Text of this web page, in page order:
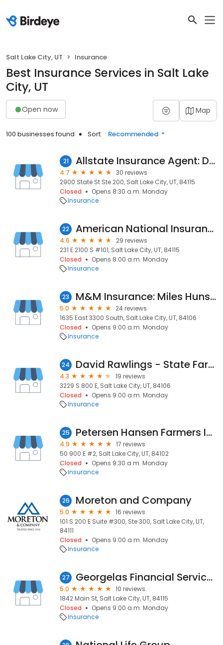
Salt Lake City, UT Insurance
Best Insurance Services in Salt Lake
City, UT
Open now Map
100 businesses found Sort: Recommended
21 Allstate Insurance Agent: David Alvey
4.7
30 reviews
2900 State St Ste 200, Salt Lake City, UT, 84115
Closed
Opens 8:30 a.m. Monday
Insurance
22 American National Insurance Ali M.Zadeh
4.6
29 reviews
231 E 2100 S #101, Salt Lake City, UT, 84115
Closed
Opens 8:00 a.m. Monday
Insurance
23 M&M Insurance: Miles Hunsaker: Allstate Insurance
5.0
24 reviews
1635 East 3300 South, Salt Lake City, UT, 84106
Closed
Opens 9:00 a.m. Monday
Insurance
24 David Rawlings - State Farm Insurance Agent
4.3
19 reviews
3229 S 800 E, Salt Lake City, UT, 84106
Closed
Opens 9:00 a.m. Monday
Insurance
25 Petersen Hansen Farmers Insurance
4.9
17 reviews
50 900 E #2, Salt Lake City, UT, 84102
Closed
Opens 9:30 a.m. Monday
Insurance
26 Moreton and Company
5.0
16 reviews
101 S 200 E Suite #300, Ste 300, Salt Lake City, UT,
84111
Closed
Opens 9:00 a.m. Monday
Insurance
27 Georgelas Financial Service Corporation
5.0
10 reviews
1842 Main St, Salt Lake City, UT, 84115
Closed
Opens 9:00 a.m. Monday
Insurance